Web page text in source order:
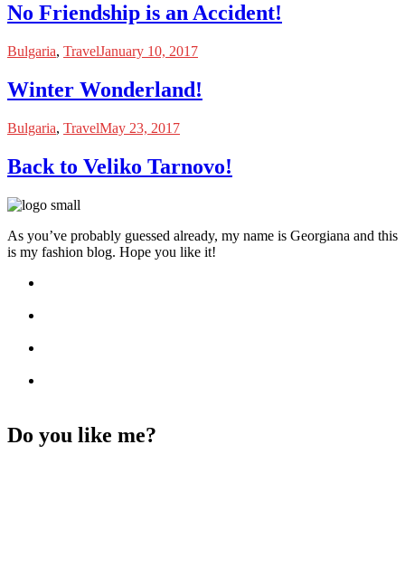
No Friendship is an Accident!
Bulgaria, TravelJanuary 10, 2017
Winter Wonderland!
Bulgaria, TravelMay 23, 2017
Back to Veliko Tarnovo!
As you’ve probably guessed already, my name is Georgiana and this
is my fashion blog. Hope you like it!
Do you like me?